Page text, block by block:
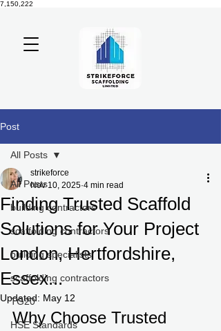
7,150,222
Post
All Posts
building contractors
scaffolding contractors
building specialists
scaffolding contractors
TG20
HSE Standards
All Posts
Finding Trusted Scaffold
Solutions for Your Project
London, Hertfordshire,
Essex...
strikeforce
Nov 10, 2025 4 min read
Updated: May 12
Why Choose Trusted